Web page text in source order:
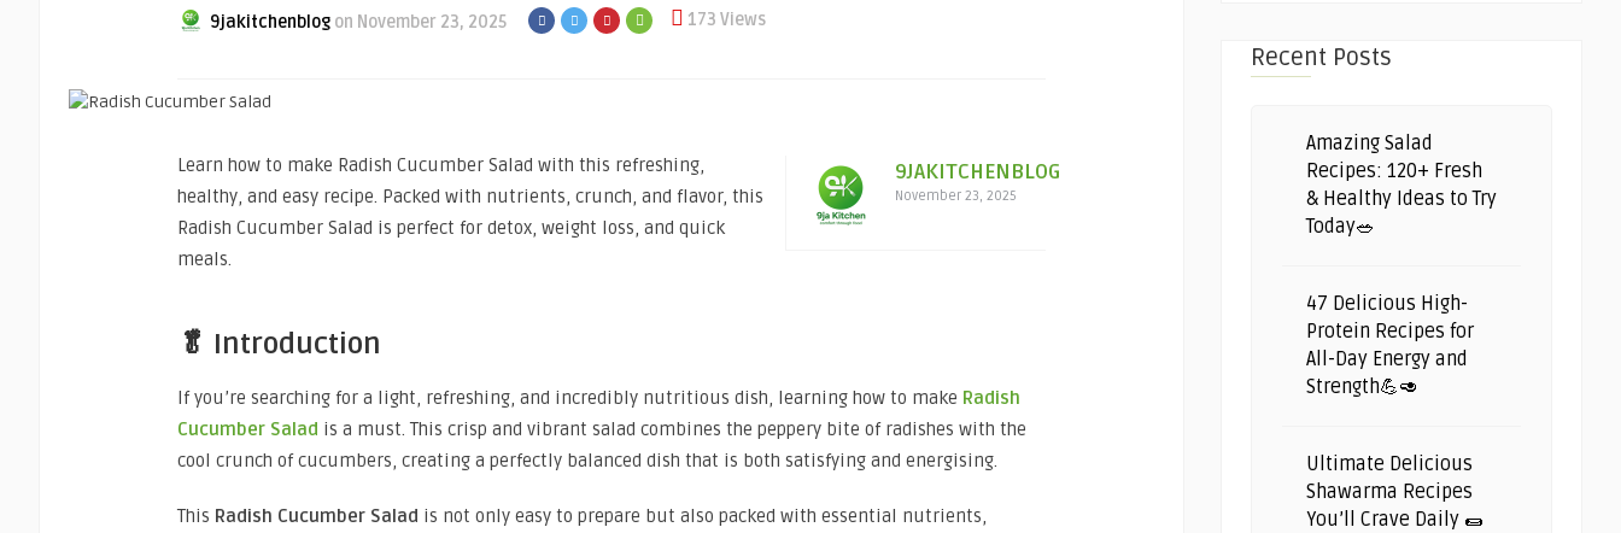
9jakitchenblog on November 23, 2025 173 Views
9JAKITCHENBLOG
November 23, 2025
Learn how to make Radish Cucumber Salad with this refreshing,
healthy, and easy recipe. Packed with nutrients, crunch, and flavor, this
Radish Cucumber Salad is perfect for detox, weight loss, and quick
meals.
🥬 Introduction
If you’re searching for a light, refreshing, and incredibly nutritious dish, learning how to make Radish
Cucumber Salad is a must. This crisp and vibrant salad combines the peppery bite of radishes with the
cool crunch of cucumbers, creating a perfectly balanced dish that is both satisfying and energising.
This Radish Cucumber Salad is not only easy to prepare but also packed with essential nutrients,
Recent Posts
Amazing Salad
Recipes: 120+ Fresh
& Healthy Ideas to Try
Today🥗
47 Delicious High-
Protein Recipes for
All-Day Energy and
Strength💪🥑
Ultimate Delicious
Shawarma Recipes
You’ll Crave Daily 🌯